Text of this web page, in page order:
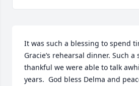
It was such a blessing to spend
Gracie’s rehearsal dinner. Such
thankful we were able to talk
years.  God bless Delma and